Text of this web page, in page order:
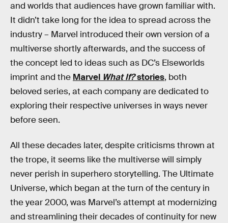
and worlds that audiences have grown familiar with.
It didn’t take long for the idea to spread across the
industry – Marvel introduced their own version of a
multiverse shortly afterwards, and the success of
the concept led to ideas such as DC’s Elseworlds
imprint and the Marvel What If?stories, both
beloved series, at each company are dedicated to
exploring their respective universes in ways never
before seen.
All these decades later, despite criticisms thrown at
the trope, it seems like the multiverse will simply
never perish in superhero storytelling. The Ultimate
Universe, which began at the turn of the century in
the year 2000, was Marvel’s attempt at modernizing
and streamlining their decades of continuity for new